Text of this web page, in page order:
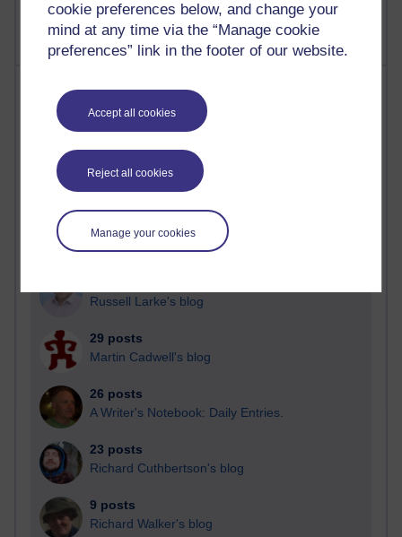
cookie preferences below, and change your
mind at any time via the “Manage cookie
preferences” link in the footer of our website.
Accept all cookies
Reject all cookies
Manage your cookies
Most posts
Past month
Blogs with the most number of posts in the past month
Time period
Russell Larke's blog
29 posts
Martin Cadwell's blog
26 posts
A Writer's Notebook: Daily Entries.
23 posts
Richard Cuthbertson's blog
9 posts
Richard Walker's blog